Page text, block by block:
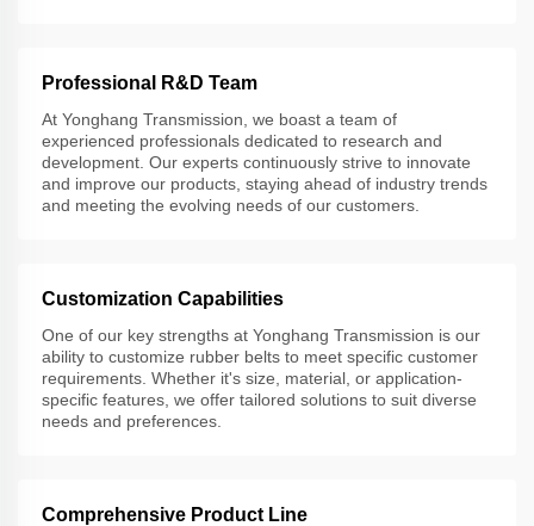
Professional R&D Team
At Yonghang Transmission, we boast a team of
experienced professionals dedicated to research and
development. Our experts continuously strive to innovate
and improve our products, staying ahead of industry trends
and meeting the evolving needs of our customers.
Customization Capabilities
One of our key strengths at Yonghang Transmission is our
ability to customize rubber belts to meet specific customer
requirements. Whether it's size, material, or application-
specific features, we offer tailored solutions to suit diverse
needs and preferences.
Comprehensive Product Line